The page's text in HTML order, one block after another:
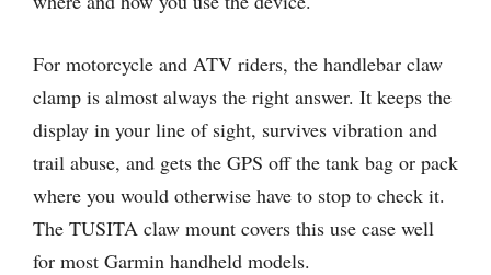
For motorcycle and ATV riders, the handlebar claw
clamp is almost always the right answer. It keeps the
display in your line of sight, survives vibration and
trail abuse, and gets the GPS off the tank bag or pack
where you would otherwise have to stop to check it.
The TUSITA claw mount covers this use case well
for most Garmin handheld models.